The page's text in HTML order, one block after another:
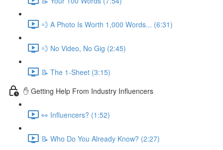
💨 A Photo Is Worth 1,000 Words... (6:31)
💨 No Video, No Gig (2:45)
📝 The 1-Sheet (3:15)
✋ Getting Help From Industry Influencers
👀 Influencers? (1:52)
📝 Who Do You Already Know? (2:27)